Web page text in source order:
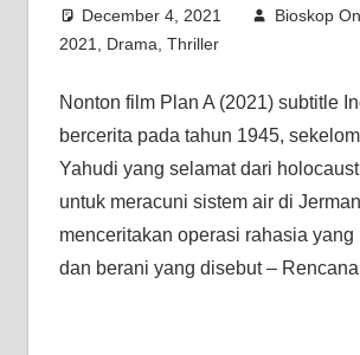
December 4, 2021
Bioskop
2021
Drama Thriller
Nonton film Plan A (2021) subtitle
bercerita pada tahun 1945,
Yahudi yang selamat dari
untuk meracuni sistem air di
menceritakan operasi rahasia yang
dan berani yang disebut – Rencana